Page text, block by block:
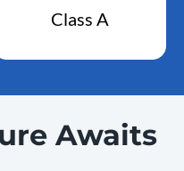
Class A
Awaits